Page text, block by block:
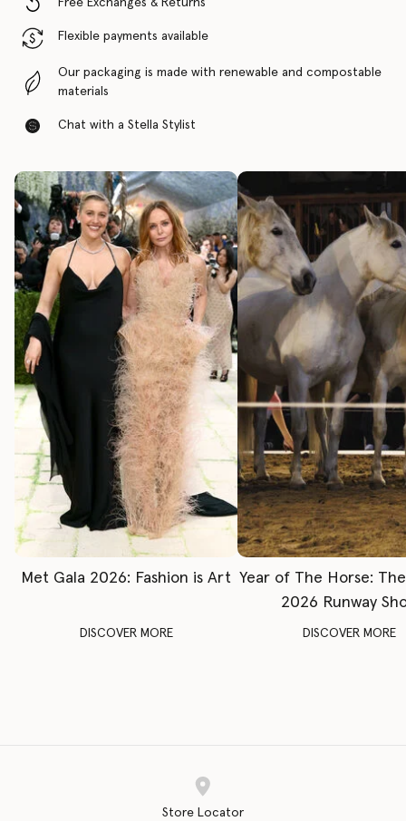
Free Exchanges & Returns
Flexible payments available
Our packaging is made with renewable and compostable
materials
Chat with a Stella Stylist
Met Gala 2026: Fashion is Art
DISCOVER MORE
Year of The Horse:
2026 Runway
DISCOVER MORE
Store Locator